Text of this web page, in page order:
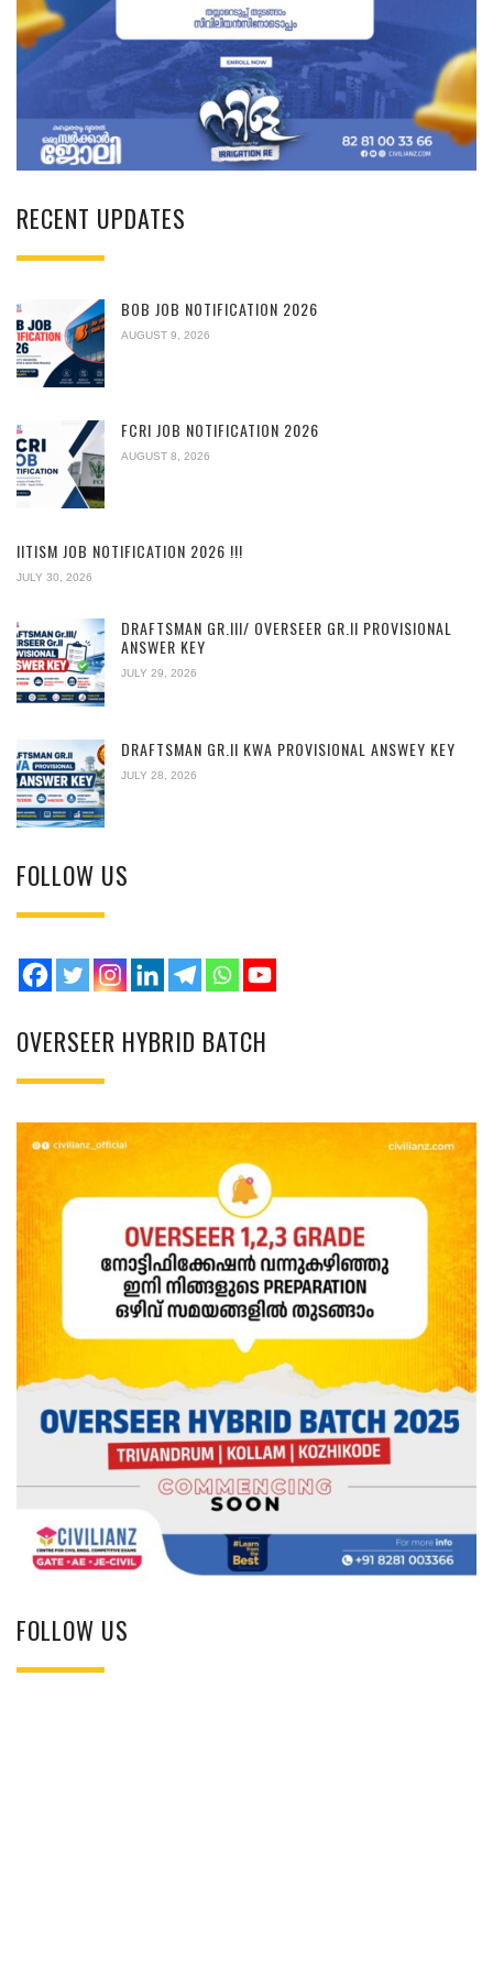
RECENT UPDATES
BOB JOB NOTIFICATION 2026
AUGUST 9, 2026
FCRI JOB NOTIFICATION 2026
AUGUST 8, 2026
IITISM JOB NOTIFICATION 2026 !!!
JULY 30, 2026
DRAFTSMAN GR.III/ OVERSEER GR.II PROVISIONAL
ANSWER KEY
JULY 29, 2026
DRAFTSMAN GR.II KWA PROVISIONAL ANSWEY KEY
JULY 28, 2026
FOLLOW US
OVERSEER HYBRID BATCH
FOLLOW US